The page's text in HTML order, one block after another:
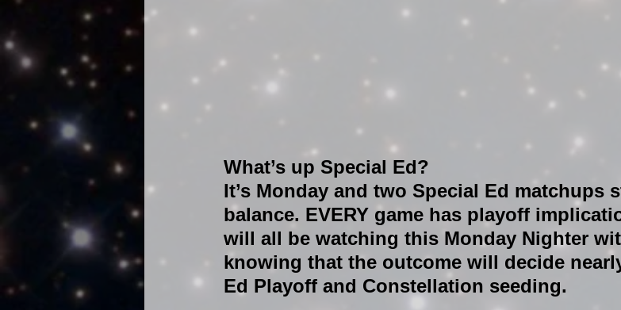
What’s up Special Ed?
It’s Monday and two Special Ed matchups
balance. EVERY game has playoff
will all be watching this Monday Nighter
knowing that the outcome will decide
Ed Playoff and Constellation seeding.